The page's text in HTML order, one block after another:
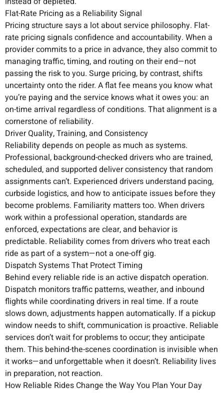
Flat-Rate Pricing as a Reliability Signal
Pricing structure says a lot about service philosophy. Flat-
rate pricing signals confidence and accountability. When a
provider commits to a price in advance, they also commit to
managing traffic, timing, and routing on their end—not
passing the risk to you. Surge pricing, by contrast, shifts
uncertainty onto the rider. A flat fee means you know what
you’re paying and the service knows what it owes you: an
on-time arrival regardless of conditions. That alignment is a
cornerstone of reliability.
Driver Quality, Training, and Consistency
Reliability depends on people as much as systems.
Professional, background-checked drivers who are trained,
scheduled, and supported deliver consistency that random
assignments can’t. Experienced drivers understand pacing,
curbside logistics, and how to anticipate issues before they
become problems. Familiarity matters too. When drivers
work within a professional operation, standards are
enforced, expectations are clear, and behavior is
predictable. Reliability comes from drivers who treat each
ride as part of a system—not a one-off gig.
Dispatch Systems That Protect Timing
Behind every reliable ride is an active dispatch operation.
Dispatch monitors traffic patterns, weather, and inbound
flights while coordinating drivers in real time. If a route
slows down, adjustments happen automatically. If a pickup
window needs to shift, communication is proactive. Reliable
services don’t wait for problems to occur; they anticipate
them. This behind-the-scenes coordination is invisible when
it works—and unforgettable when it doesn’t. Reliability lives
in preparation, not reaction.
How Reliable Rides Change the Way You Plan Your Day